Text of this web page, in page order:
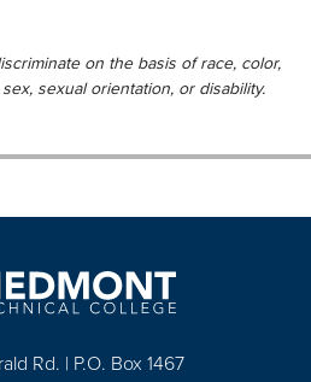
on the basis of race, color,
sexual orientation, or disability.
Rd. | P.O. Box 1467